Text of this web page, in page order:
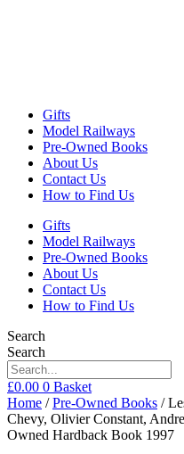
Gifts
Model Railways
Pre-Owned Books
About Us
Contact Us
How to Find Us
Gifts
Model Railways
Pre-Owned Books
About Us
Contact Us
How to Find Us
Search
Search
£0.00 0 Basket
Home /Pre-Owned Books /
Chevy, Olivier Constant,
Owned Hardback Book 1997